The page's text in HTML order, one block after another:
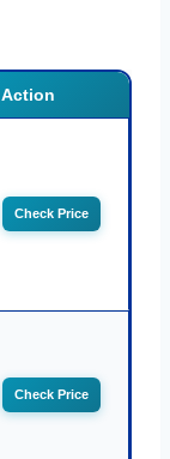
Action
Check Price
Check Price